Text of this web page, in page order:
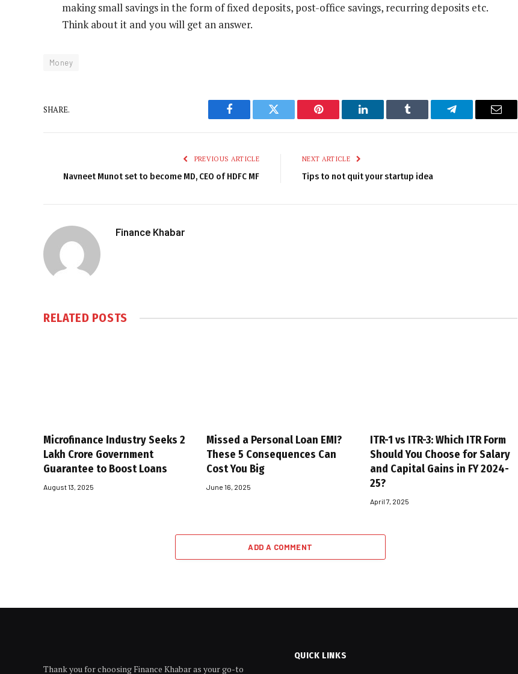
making small savings in the form of fixed deposits, post-office savings, recurring deposits etc.
Think about it and you will get an answer.
Money
SHARE.
Facebook Twitter Pinterest LinkedIn Tumblr Telegram Email
PREVIOUS ARTICLE
Navneet Munot set to become MD, CEO of HDFC MF
NEXT ARTICLE
Tips to not quit your startup idea
Finance Khabar
RELATED POSTS
Microfinance Industry Seeks ₹2
Lakh Crore Government
Guarantee to Boost Loans
August 13, 2025
Missed a Personal Loan EMI?
These 5 Consequences Can
Cost You Big
June 16, 2025
ITR-1 vs ITR-3: Which ITR Form
Should You Choose for Salary
and Capital Gains in FY 2024-
25?
April 7, 2025
ADD A COMMENT
Thank you for choosing Finance Khabar as your go-to
QUICK LINKS